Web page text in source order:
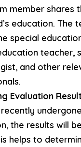
member shares
education. The
special
teacher,
and other
Evaluation
the results will
helps to